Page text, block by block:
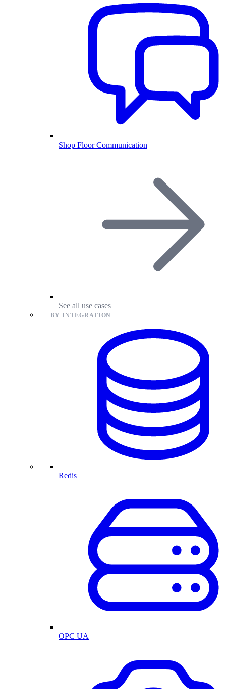
Shop Floor Communication
See all use cases
BY INTEGRATION
Redis
OPC UA